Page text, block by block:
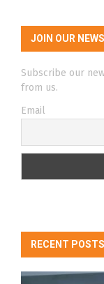
JOIN OUR
Subscribe our
from us.
Email
RECENT POSTS